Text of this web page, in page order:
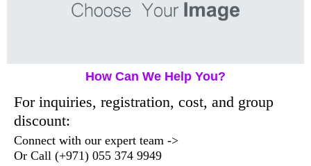
How Can We Help You?
For inquiries, registration, cost, and group
discount:
Connect with our expert team ->
Or Call (+971) 055 374 9949